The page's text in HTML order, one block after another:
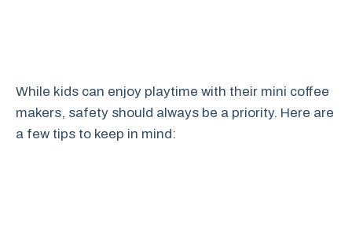
While kids can enjoy playtime with their mini coffee
makers, safety should always be a priority. Here are
a few tips to keep in mind: